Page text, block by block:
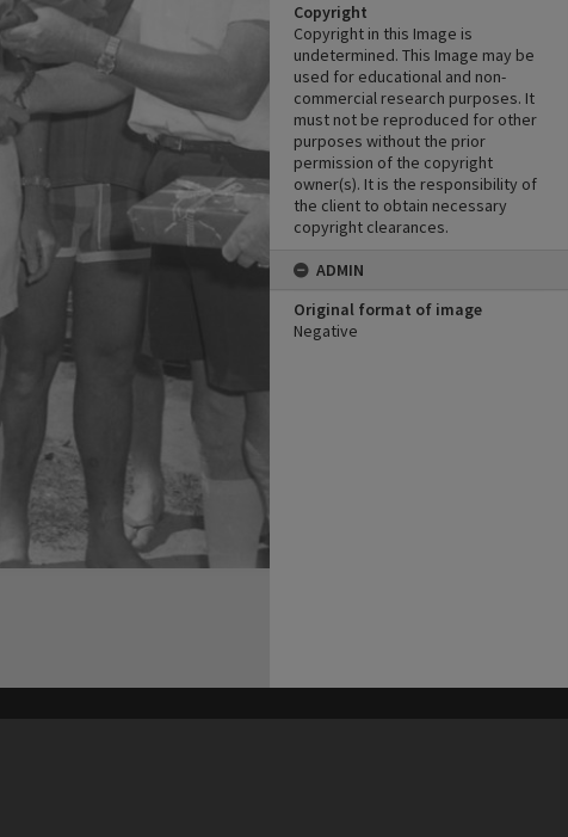
Copyright
Copyright in this Image is
undetermined. This Image may be
used for educational and non-
commercial research purposes. It
must not be reproduced for other
purposes without the prior
permission of the copyright
owner(s). It is the responsibility of
the client to obtain necessary
copyright clearances.
ADMIN
Original format of image
Negative